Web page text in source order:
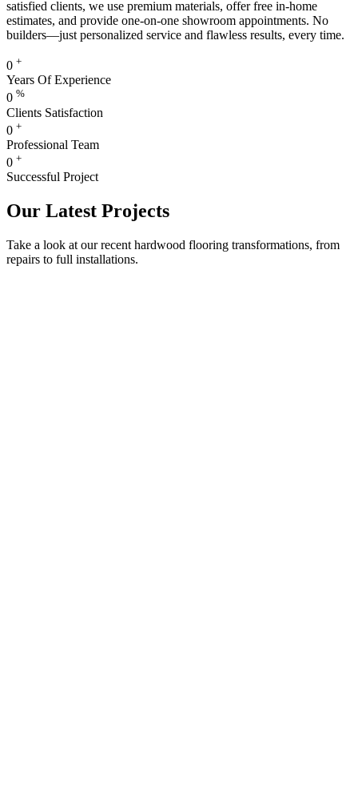
satisfied clients, we use premium materials, offer free in-home
estimates, and provide one-on-one showroom appointments. No
builders—just personalized service and flawless results, every time.
0 +
Years Of Experience
0 %
Clients Satisfaction
0 +
Professional Team
0 +
Successful Project
Our Latest Projects
Take a look at our recent hardwood flooring transformations, from
repairs to full installations.